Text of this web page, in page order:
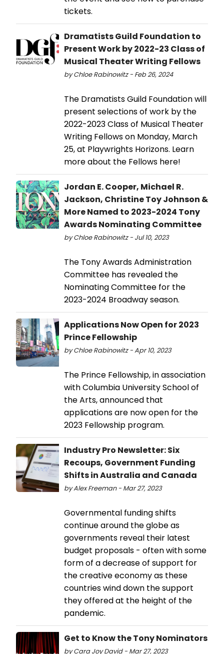
tickets.
Dramatists Guild Foundation to
Present Work by 2022-23 Class of
Musical Theater Writing Fellows
by Chloe Rabinowitz - Feb 26, 2024
The Dramatists Guild Foundation will
present selections of work by the
2022-2023 Class of Musical Theater
Writing Fellows on Monday, March
25, at Playwrights Horizons. Learn
more about the Fellows here!
Jordan E. Cooper, Michael R.
Jackson, Christine Toy Johnson &
More Named to 2023-2024 Tony
Awards Nominating Committee
by Chloe Rabinowitz - Jul 10, 2023
The Tony Awards Administration
Committee has revealed the
Nominating Committee for the
2023-2024 Broadway season.
Applications Now Open for 2023
Prince Fellowship
by Chloe Rabinowitz - Apr 10, 2023
The Prince Fellowship, in association
with Columbia University School of
the Arts, announced that
applications are now open for the
2023 Fellowship program.
Industry Pro Newsletter: Six
Recoups, Government Funding
Shifts in Australia and Canada
by Alex Freeman - Mar 27, 2023
Governmental funding shifts
continue around the globe as
governments reveal their latest
budget proposals - often with some
form of a decrease of support for
the creative economy as these
countries wind down the support
they offered at the height of the
pandemic.
Get to Know the Tony Nominators
by Cara Joy David - Mar 27, 2023